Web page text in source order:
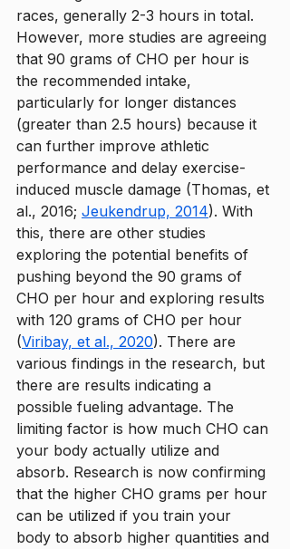
races, generally 2-3 hours in total.
However, more studies are agreeing
that 90 grams of CHO per hour is
the recommended intake,
particularly for longer distances
(greater than 2.5 hours) because it
can further improve athletic
performance and delay exercise-
induced muscle damage (Thomas, et
al., 2016; Jeukendrup, 2014). With
this, there are other studies
exploring the potential benefits of
pushing beyond the 90 grams of
CHO per hour and exploring results
with 120 grams of CHO per hour
(Viribay, et al., 2020). There are
various findings in the research, but
there are results indicating a
possible fueling advantage. The
limiting factor is how much CHO can
your body actually utilize and
absorb. Research is now confirming
that the higher CHO grams per hour
can be utilized if you train your
body to absorb higher quantities and